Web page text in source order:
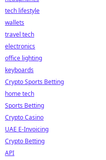
tech lifestyle
wallets
travel tech
electronics
office lighting
keyboards
Crypto Sports Betting
home tech
Sports Betting
Crypto Casino
UAE E-Invoicing
Crypto Betting
API